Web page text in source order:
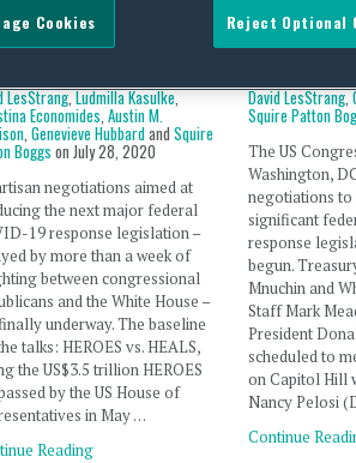
Policy Briefing – July
LesStrang,Ludmilla Kasulke,
Economides,Austin M.
,Genevieve HubbardandSquire
BoggsonJuly 28, 2020
negotiations aimed at
the next major federal
19 response legislation –
by more than a week of
between congressional
and the White House –
underway. The baseline
talks: HEROES vs. HEALS,
the US$3.5 trillion HEROES
by the US House of
in May …
Reading
Public
21, 2020
David LesStrang,
Squire Patton
The US
Washington,
negotiations to
significant
response
begun.
Mnuchin and
Staff Mark
President
scheduled to
on Capitol Hill
Nancy Pelosi
Continue
Reject Optional
Cookies